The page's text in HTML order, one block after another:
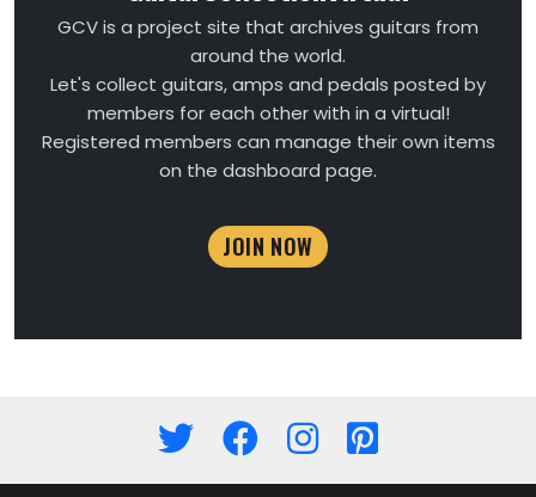
GCV is a project site that archives guitars from
around the world.
Let's collect guitars, amps and pedals posted by
members for each other with in a virtual!
Registered members can manage their own items
on the dashboard page.
JOIN NOW